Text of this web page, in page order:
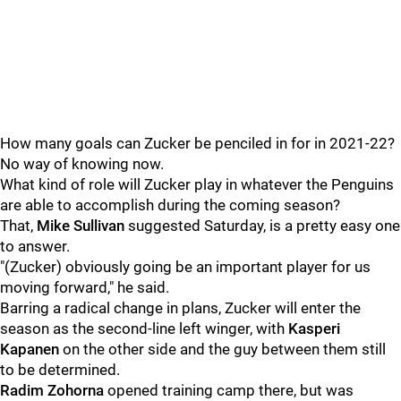
How many goals can Zucker be penciled in for in 2021-22?
No way of knowing now.
What kind of role will Zucker play in whatever the Penguins
are able to accomplish during the coming season?
That, Mike Sullivan suggested Saturday, is a pretty easy one
to answer.
"(Zucker) obviously going be an important player for us
moving forward," he said.
Barring a radical change in plans, Zucker will enter the
season as the second-line left winger, with Kasperi
Kapanen on the other side and the guy between them still
to be determined.
Radim Zohorna opened training camp there, but was